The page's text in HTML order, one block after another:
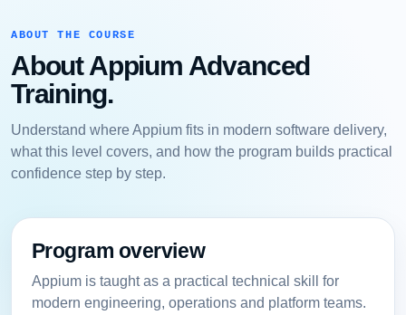
ABOUT THE COURSE
About Appium Advanced
Training.
Understand where Appium fits in modern software delivery,
what this level covers, and how the program builds practical
confidence step by step.
Program overview
Appium is taught as a practical technical skill for
modern engineering, operations and platform teams.